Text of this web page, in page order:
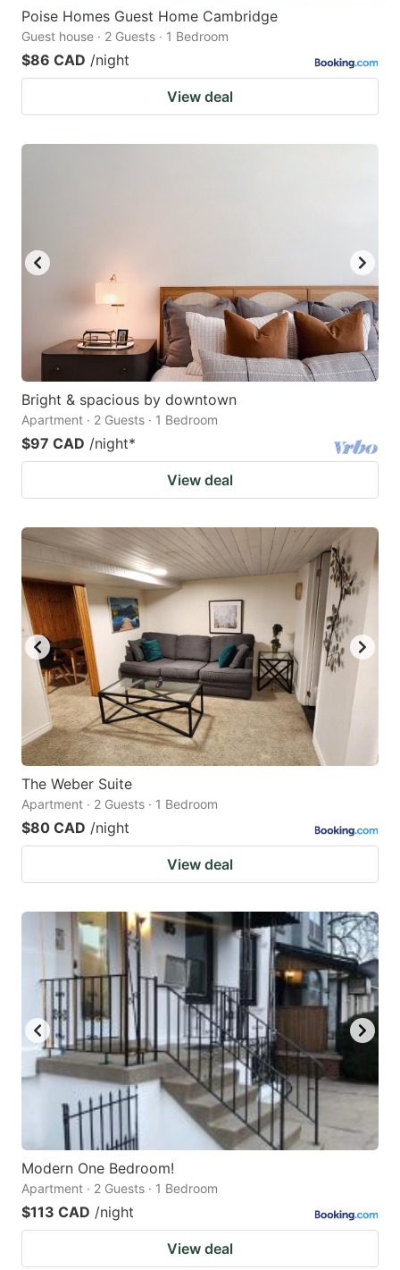
Poise Homes Guest Home Cambridge
Guest house · 2 Guests · 1 Bedroom
$86 CAD /night
View deal
Bright & spacious by downtown
Apartment · 2 Guests · 1 Bedroom
$97 CAD /night*
View deal
The Weber Suite
Apartment · 2 Guests · 1 Bedroom
$80 CAD /night
View deal
Modern One Bedroom!
Apartment · 2 Guests · 1 Bedroom
$113 CAD /night
View deal